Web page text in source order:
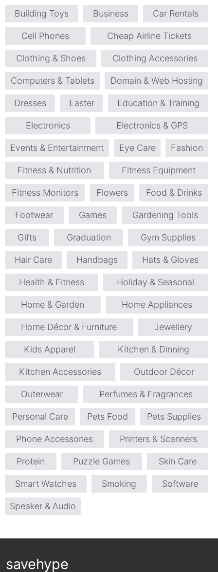
Building Toys Business Car Rentals
Cell Phones Cheap Airline Tickets
Clothing & Shoes Clothing Accessories
Computers & Tablets Domain & Web Hosting
Dresses Easter Education & Training
Electronics Electronics & GPS
Events & Entertainment Eye Care Fashion
Fitness & Nutrition Fitness Equipment
Fitness Monitors Flowers Food & Drinks
Footwear Games Gardening Tools
Gifts Graduation Gym Supplies
Hair Care Handbags Hats & Gloves
Health & Fitness Holiday & Seasonal
Home & Garden Home Appliances
Home Décor & Furniture Jewellery
Kids Apparel Kitchen & Dinning
Kitchen Accessories Outdoor Décor
Outerwear Perfumes & Fragrances
Personal Care Pets Food Pets Supplies
Phone Accessories Printers & Scanners
Protein Puzzle Games Skin Care
Smart Watches Smoking Software
Speaker & Audio
savehype